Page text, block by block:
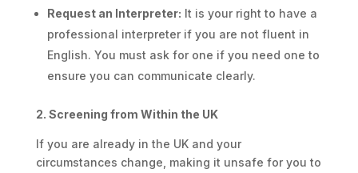
Request an Interpreter: It is your right to have a
professional interpreter if you are not fluent in
English. You must ask for one if you need one to
ensure you can communicate clearly.
2. Screening from Within the UK
If you are already in the UK and your
circumstances change, making it unsafe for you to